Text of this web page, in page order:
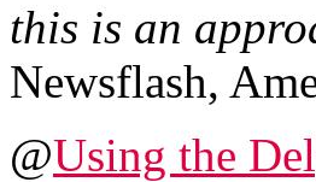
this is an
Newsflash,
@Using the